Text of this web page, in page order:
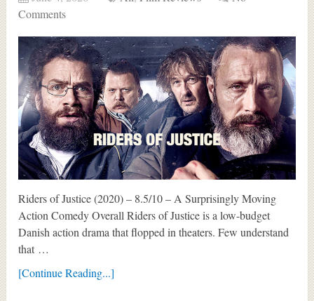
Comments
Riders of Justice (2020) – 8.5/10 – A Surprisingly Moving
Action Comedy Overall Riders of Justice is a low-budget
Danish action drama that flopped in theaters. Few understand
that …
[Continue Reading...]